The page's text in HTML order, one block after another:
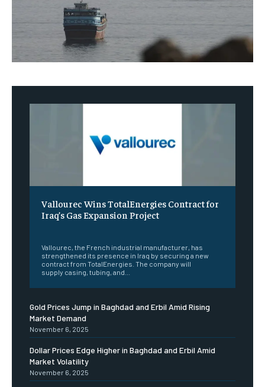
Vallourec Wins TotalEnergies Contract for
Iraq’s Gas Expansion Project
Vallourec, the French industrial manufacturer, has
strengthened its presence in Iraq by securing a new
contract from TotalEnergies. The company will
supply casing, tubing, and...
Gold Prices Jump in Baghdad and Erbil Amid Rising
Market Demand
November 6, 2025
Dollar Prices Edge Higher in Baghdad and Erbil Amid
Market Volatility
November 6, 2025